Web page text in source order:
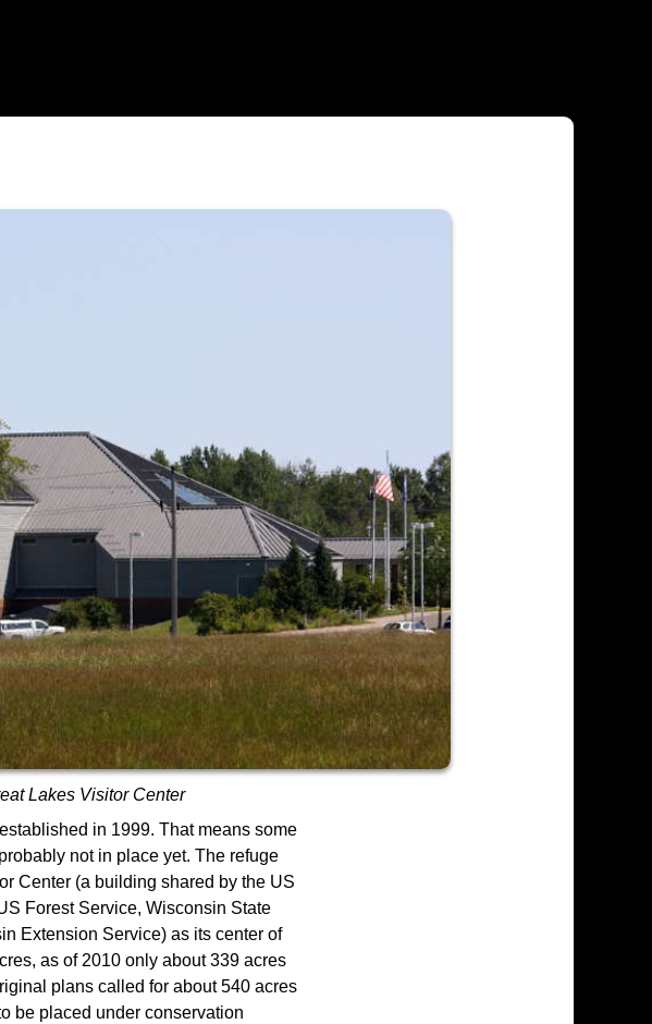
Lakes Visitor Center
in 1999. That means some
not in place yet. The refuge
Center (a building shared by the US
Forest Service, Wisconsin State
Extension Service) as its center of
as of 2010 only about 339 acres
plans called for about 540 acres
be placed under conservation